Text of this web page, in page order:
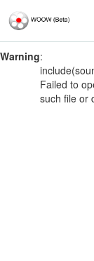
Warning:
Failed to
such file or